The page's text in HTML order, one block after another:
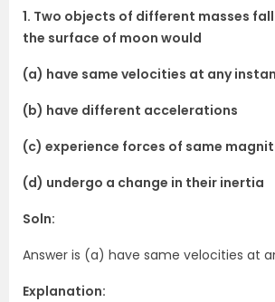
1. Two objects of different masses
the surface of moon would
(a) have same velocities at any
(b) have different accelerations
(c) experience forces of same
(d) undergo a change in their inertia
Soln:
Answer is (a) have same velocities at
Explanation: